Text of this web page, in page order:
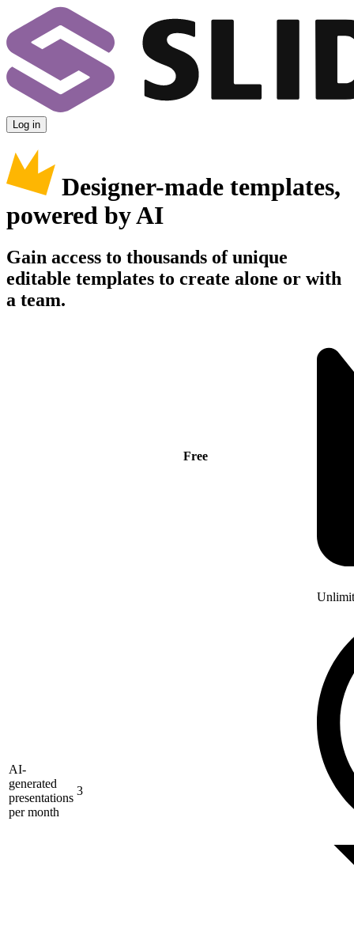
Log in
Designer-made templates,
powered by AI
Gain access to thousands of unique
editable templates to create alone or with
a team.
Free
AI-
generated
presentations
per month
3